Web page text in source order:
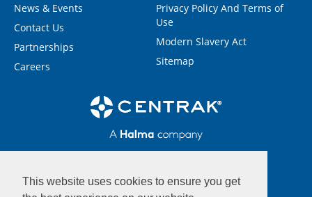
This website uses cookies to ensure you get
News & Events
Contact Us
Partnerships
Careers
Privacy Policy And Terms of
Use
Modern Slavery Act
Sitemap